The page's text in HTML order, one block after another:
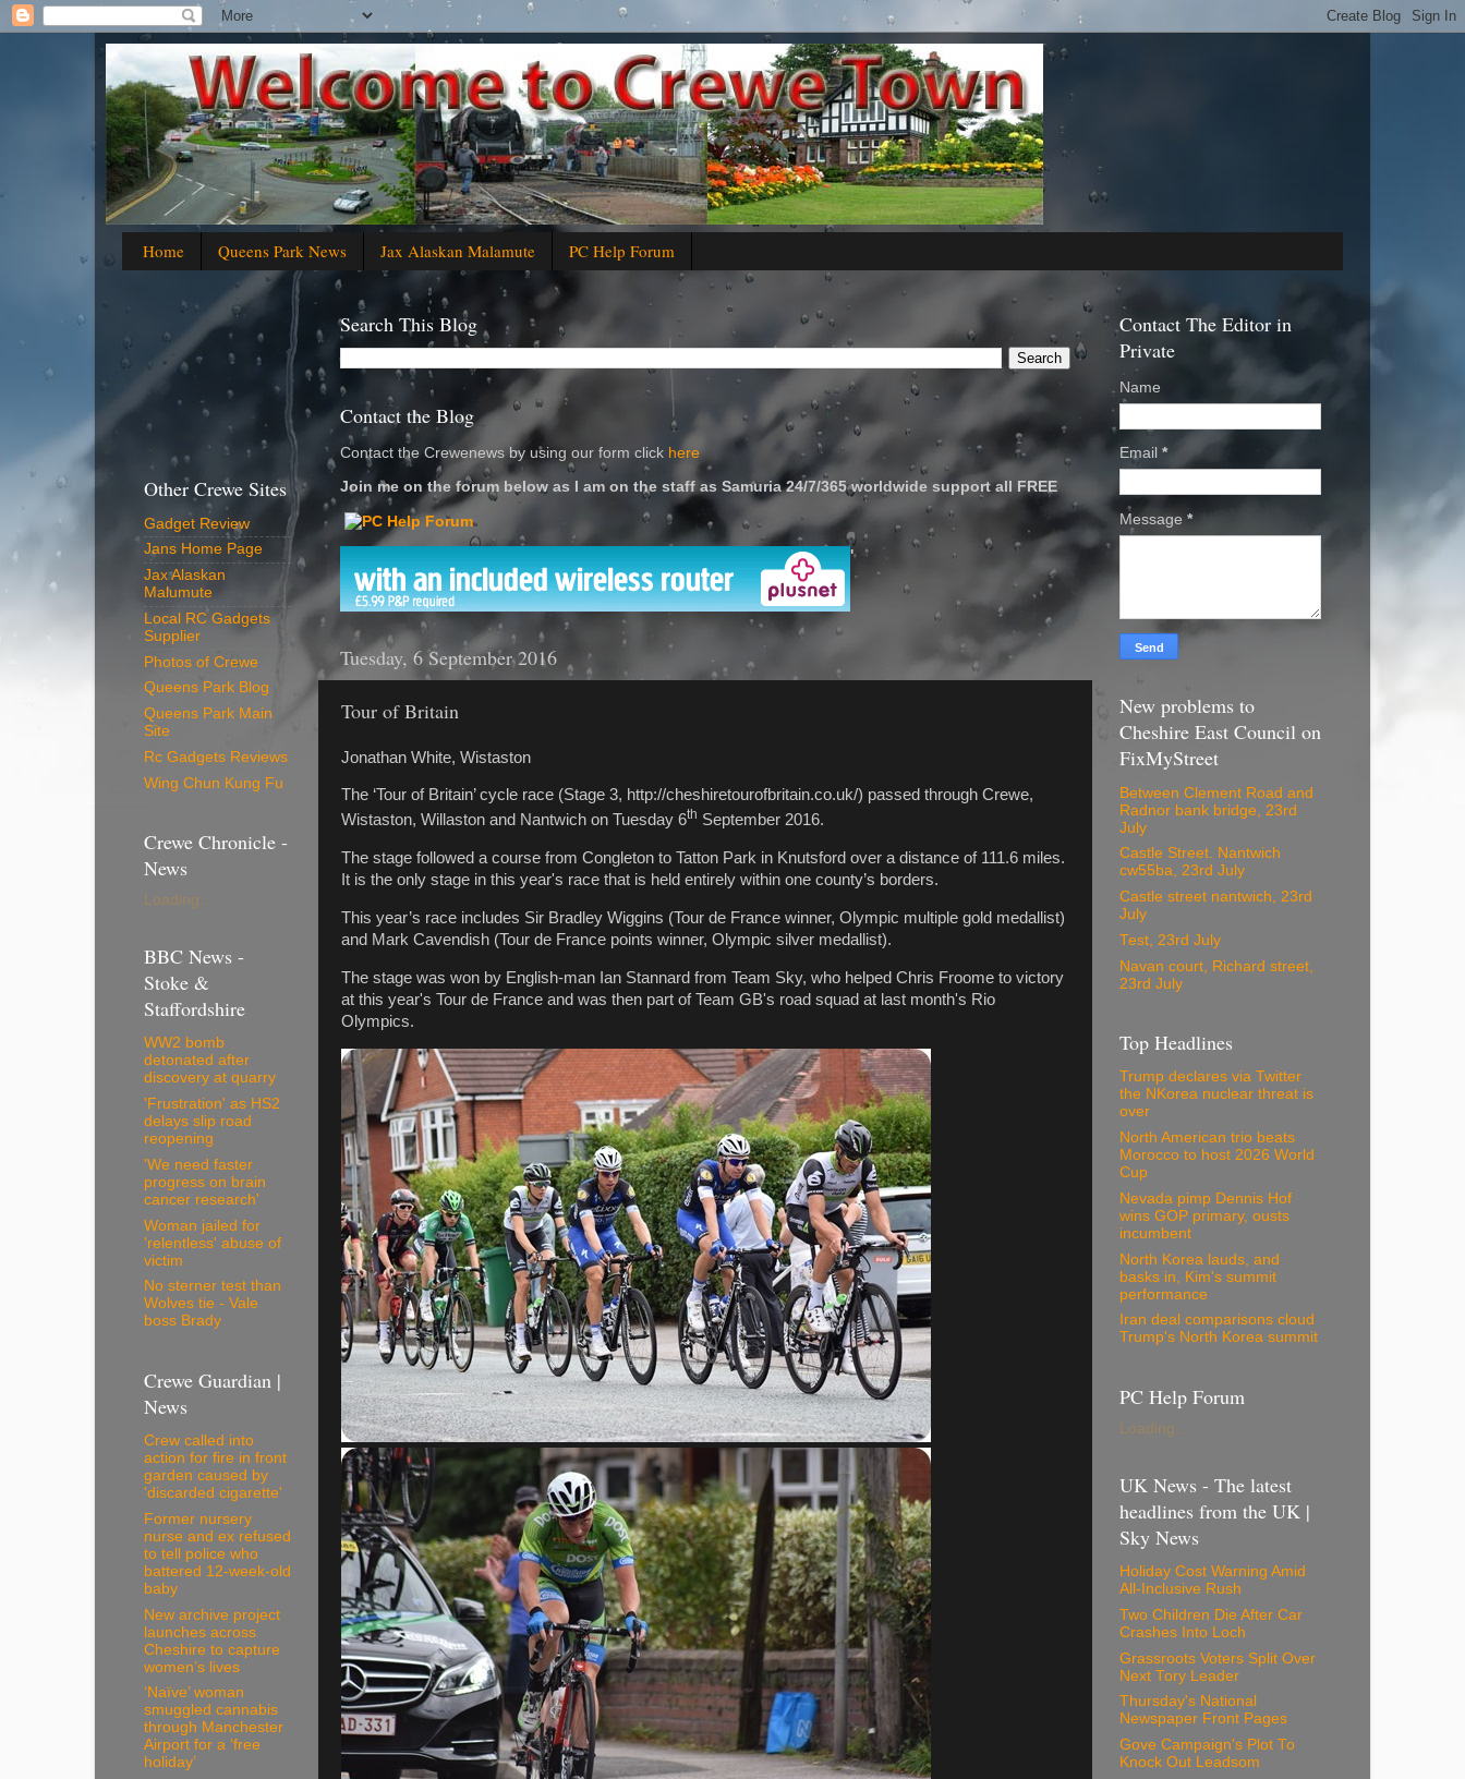
Home Queens Park News Jax Alaskan Malamute PC Help Forum
Search This Blog
Contact the Blog
Contact the Crewenews by using our form click here
Join me on the forum below as I am on the staff as Samuria 24/7/365 worldwide support all FREE
'
Tuesday, 6 September 2016
Tour of Britain
Jonathan White, Wistaston
The ‘Tour of Britain’ cycle race (Stage 3, http://cheshiretourofbritain.co.uk/) passed through Crewe,
Wistaston, Willaston and Nantwich on Tuesday 6th September 2016.
The stage followed a course from Congleton to Tatton Park in Knutsford over a distance of 111.6 miles.
It is the only stage in this year's race that is held entirely within one county’s borders.
This year’s race includes Sir Bradley Wiggins (Tour de France winner, Olympic multiple gold medallist)
and Mark Cavendish (Tour de France points winner, Olympic silver medallist).
The stage was won by English-man Ian Stannard from Team Sky, who helped Chris Froome to victory
at this year's Tour de France and was then part of Team GB's road squad at last month's Rio
Olympics.
Other Crewe Sites
Gadget Review
Jans Home Page
Jax Alaskan
Malumute
Local RC Gadgets
Supplier
Photos of Crewe
Queens Park Blog
Queens Park Main
Site
Rc Gadgets Reviews
Wing Chun Kung Fu
Crewe Chronicle -
News
Loading...
BBC News -
Stoke &
Staffordshire
WW2 bomb
detonated after
discovery at quarry
'Frustration' as HS2
delays slip road
reopening
'We need faster
progress on brain
cancer research'
Woman jailed for
'relentless' abuse of
victim
No sterner test than
Wolves tie - Vale
boss Brady
Crewe Guardian |
News
Crew called into
action for fire in front
garden caused by
'discarded cigarette'
Former nursery
nurse and ex refused
to tell police who
battered 12-week-old
baby
New archive project
launches across
Cheshire to capture
women’s lives
‘Naïve’ woman
smuggled cannabis
through Manchester
Airport for a ‘free
holiday’
Contact The Editor in
Private
Name
Email *
Message *
New problems to
Cheshire East Council on
FixMyStreet
Between Clement Road and
Radnor bank bridge, 23rd
July
Castle Street. Nantwich
cw55ba, 23rd July
Castle street nantwich, 23rd
July
Test, 23rd July
Navan court, Richard street,
23rd July
Top Headlines
Trump declares via Twitter
the NKorea nuclear threat is
over
North American trio beats
Morocco to host 2026 World
Cup
Nevada pimp Dennis Hof
wins GOP primary, ousts
incumbent
North Korea lauds, and
basks in, Kim's summit
performance
Iran deal comparisons cloud
Trump's North Korea summit
PC Help Forum
Loading...
UK News - The latest
headlines from the UK |
Sky News
Holiday Cost Warning Amid
All-Inclusive Rush
Two Children Die After Car
Crashes Into Loch
Grassroots Voters Split Over
Next Tory Leader
Thursday's National
Newspaper Front Pages
Gove Campaign's Plot To
Knock Out Leadsom